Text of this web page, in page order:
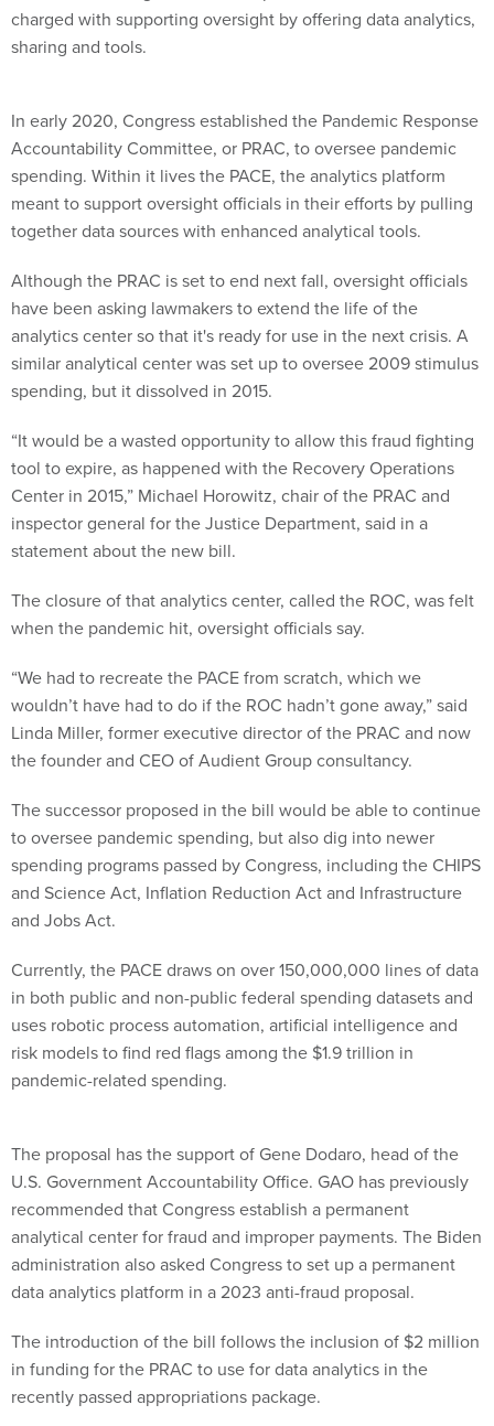
charged with supporting oversight by offering data analytics,
sharing and tools.
In early 2020, Congress established the Pandemic Response
Accountability Committee, or PRAC, to oversee pandemic
spending. Within it lives the PACE, the analytics platform
meant to support oversight officials in their efforts by pulling
together data sources with enhanced analytical tools.
Although the PRAC is set to end next fall, oversight officials
have been asking lawmakers to extend the life of the
analytics center so that it's ready for use in the next crisis. A
similar analytical center was set up to oversee 2009 stimulus
spending, but it dissolved in 2015.
“It would be a wasted opportunity to allow this fraud fighting
tool to expire, as happened with the Recovery Operations
Center in 2015,” Michael Horowitz, chair of the PRAC and
inspector general for the Justice Department, said in a
statement about the new bill.
The closure of that analytics center, called the ROC, was felt
when the pandemic hit, oversight officials say.
“We had to recreate the PACE from scratch, which we
wouldn’t have had to do if the ROC hadn’t gone away,” said
Linda Miller, former executive director of the PRAC and now
the founder and CEO of Audient Group consultancy.
The successor proposed in the bill would be able to continue
to oversee pandemic spending, but also dig into newer
spending programs passed by Congress, including the CHIPS
and Science Act, Inflation Reduction Act and Infrastructure
and Jobs Act.
Currently, the PACE draws on over 150,000,000 lines of data
in both public and non-public federal spending datasets and
uses robotic process automation, artificial intelligence and
risk models to find red flags among the $1.9 trillion in
pandemic-related spending.
The proposal has the support of Gene Dodaro, head of the
U.S. Government Accountability Office. GAO has previously
recommended that Congress establish a permanent
analytical center for fraud and improper payments. The Biden
administration also asked Congress to set up a permanent
data analytics platform in a 2023 anti-fraud proposal.
The introduction of the bill follows the inclusion of $2 million
in funding for the PRAC to use for data analytics in the
recently passed appropriations package.